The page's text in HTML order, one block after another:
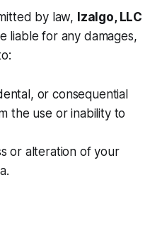
by law, Izalgo, LLC
liable for any damages,
or consequential
the use or inability to
or alteration of your